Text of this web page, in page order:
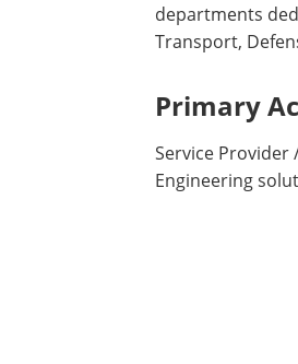
departments
Transport,
Primary
Service Provider
Engineering